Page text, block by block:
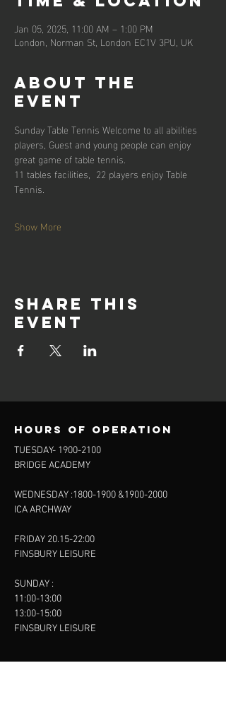
Jan 05, 2025, 11:00 AM – 1:00 PM
London, Norman St, London EC1V 3PU, UK
About the
event
Sunday Table Tennis Welcome to all abilities
players, Guest and young people can enjoy
great game of table tennis.
11 tables facilities,  22 players enjoy Table
Tennis.
Show More
Share this
event
Hours of operation
TUESDAY- 1900-2100
BRIDGE ACADEMY
WEDNESDAY :1800-1900 &1900-2000
ICA ARCHWAY
FRIDAY 20.15-22:00
FINSBURY LEISURE
SUNDAY :
11:00-13:00
13:00-15:00
FINSBURY LEISURE